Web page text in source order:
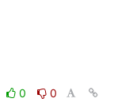
0
0